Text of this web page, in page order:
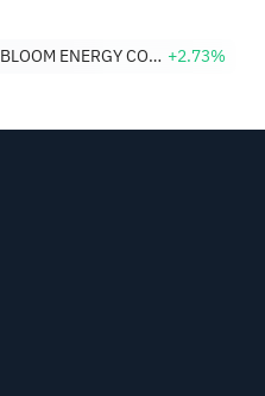
BLOOM ENERGY CORP +2.73%